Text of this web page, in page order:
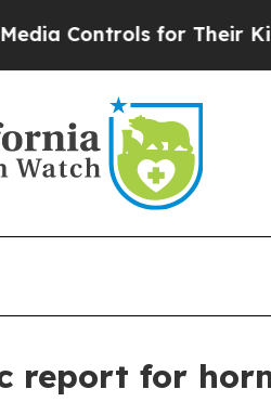
for Their Kids.
report for